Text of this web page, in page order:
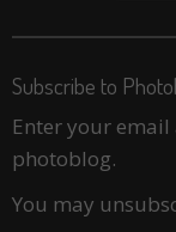
Subscribe to
Enter your
photoblog.
You may